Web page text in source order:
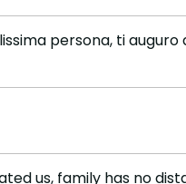
persona, ti
us, family has no